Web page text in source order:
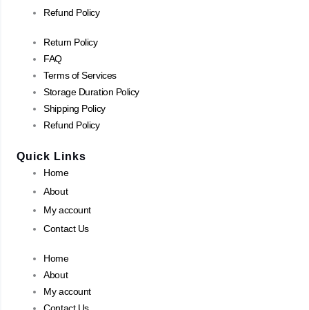
Refund Policy
Return Policy
FAQ
Terms of Services
Storage Duration Policy
Shipping Policy
Refund Policy
Quick Links
Home
About
My account
Contact Us
Home
About
My account